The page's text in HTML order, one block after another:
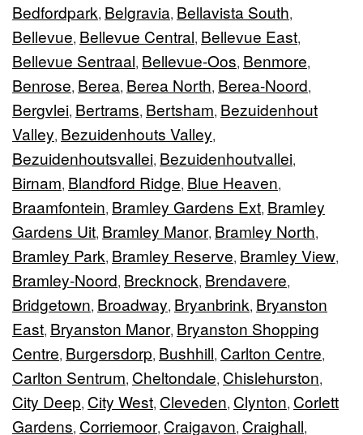
Bedfordpark, Belgravia, Bellavista South,
Bellevue, Bellevue Central, Bellevue East,
Bellevue Sentraal, Bellevue-Oos, Benmore,
Benrose, Berea, Berea North, Berea-Noord,
Bergvlei, Bertrams, Bertsham, Bezuidenhout
Valley, Bezuidenhouts Valley,
Bezuidenhoutsvallei, Bezuidenhoutvallei,
Birnam, Blandford Ridge, Blue Heaven,
Braamfontein, Bramley Gardens Ext, Bramley
Gardens Uit, Bramley Manor, Bramley North,
Bramley Park, Bramley Reserve, Bramley View,
Bramley-Noord, Brecknock, Brendavere,
Bridgetown, Broadway, Bryanbrink, Bryanston
East, Bryanston Manor, Bryanston Shopping
Centre, Burgersdorp, Bushhill, Carlton Centre,
Carlton Sentrum, Cheltondale, Chislehurston,
City Deep, City West, Cleveden, Clynton, Corlett
Gardens, Corriemoor, Craigavon, Craighall,